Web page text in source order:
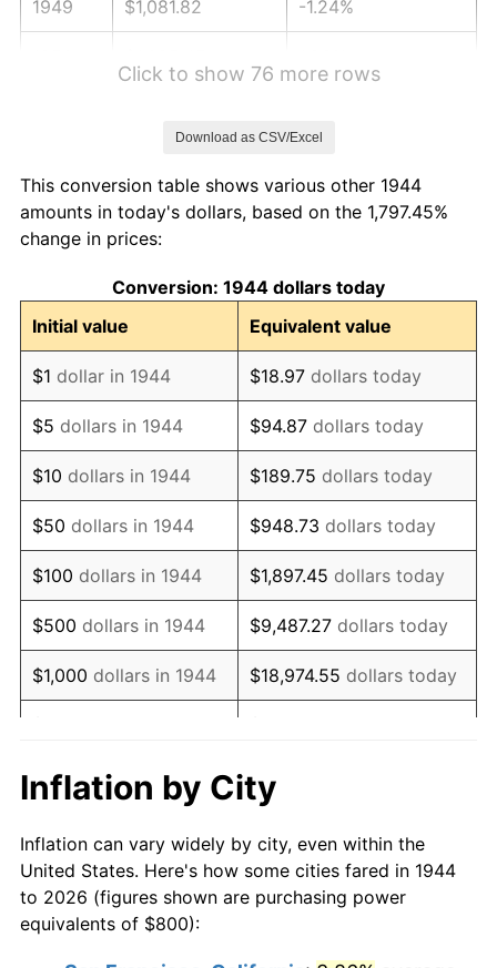
1949 $1,081.82 -1.24%
1953 $1,213.64 0.75%
1954
1955 $1,218.18 -0.37%
1956 $1,236.36 1.49%
1957 $1,277.27 3.31%
1958 $1,313.64 2.85%
1959 $1,322.73 0.69%
1960 $1,345.45 1.72%
1961 $1,359.09 1.01%
1962 $1,372.73 1.00%
1963 $1,390.91 1.32%
1965 $1,431.82
1966 $1,472.73 2.86%
1967 $1,518.18 3.09%
Click to show 76 more rows
Download as CSV/Excel
This conversion table shows various other 1944
amounts in today's dollars, based on the 1,797.45%
change in prices:
Conversion: 1944 dollars today
Initial value
Equivalent value
$1 dollar in 1944 $18.97 dollars today
$5 dollars in 1944 $94.87 dollars today
$10 dollars in 1944 $189.75 dollars today
$50 dollars in 1944 $948.73 dollars today
$100 dollars in 1944 $1,897.45 dollars today
$500 dollars in 1944 $9,487.27 dollars today
$1,000 dollars in 1944 $18,974.55 dollars today
$10,000 dollars in
1944
$189,745.45
today
$50,000dollars in
1944
$948,727.27dollars
today
$100,000 dollars in
Inflation by City
Inflation can vary widely by city, even within the
United States. Here's how some cities fared in 1944
to 2026 (figures shown are purchasing power
equivalents of $800):